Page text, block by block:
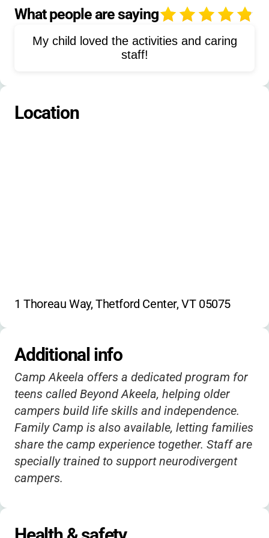
Paddle boarding
Hiking
Dungeons & Dragons
Golf
Campcraft
What people are saying
My child loved the activities and caring
staff!
Location
1 Thoreau Way, Thetford Center, VT 05075
Additional info
Camp Akeela offers a dedicated program for
teens called Beyond Akeela, helping older
campers build life skills and independence.
Family Camp is also available, letting families
share the camp experience together. Staff are
specially trained to support neurodivergent
campers.